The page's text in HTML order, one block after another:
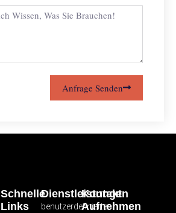
Anfrage Senden
Dienstleistungen
benutzerdefiniertes
Schnelle
Links
Kontakt
Aufnehmen